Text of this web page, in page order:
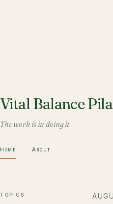
Vital Balance
The work is in doing it
Home About
TOPICS